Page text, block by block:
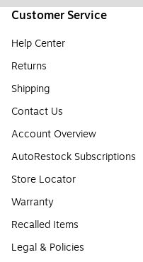
Customer Service
Help Center
Returns
Shipping
Contact Us
Account Overview
AutoRestock Subscriptions
Store Locator
Warranty
Recalled Items
Legal & Policies